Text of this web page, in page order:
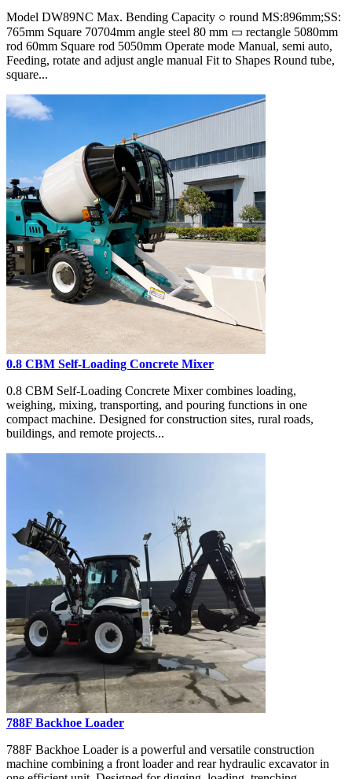
Model DW89NC Max. Bending Capacity ○ round MS:896mm;SS:
765mm Square 70704mm angle steel 80 mm ▭ rectangle 5080mm
rod 60mm Square rod 5050mm Operate mode Manual, semi auto,
Feeding, rotate and adjust angle manual Fit to Shapes Round tube,
square...
0.8 CBM Self-Loading Concrete Mixer
0.8 CBM Self-Loading Concrete Mixer combines loading,
weighing, mixing, transporting, and pouring functions in one
compact machine. Designed for construction sites, rural roads,
buildings, and remote projects...
788F Backhoe Loader
788F Backhoe Loader is a powerful and versatile construction
machine combining a front loader and rear hydraulic excavator in